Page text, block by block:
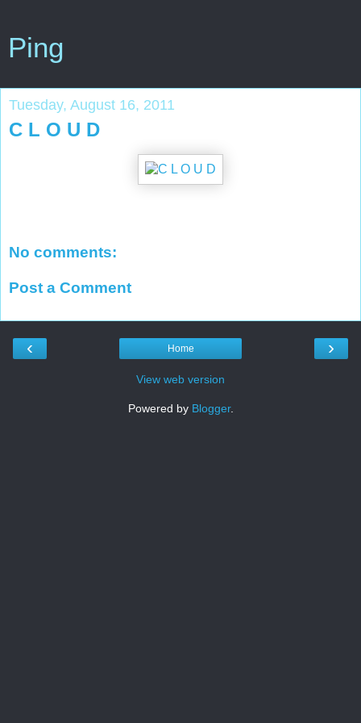
Ping
Tuesday, August 16, 2011
C L O U D
No comments:
Post a Comment
‹ ›
Home
View web version
Powered by Blogger.